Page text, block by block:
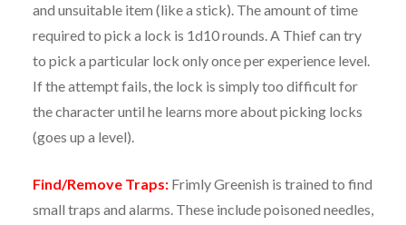
and unsuitable item (like a stick). The amount of time
required to pick a lock is 1d10 rounds. A Thief can try
to pick a particular lock only once per experience level.
If the attempt fails, the lock is simply too difficult for
the character until he learns more about picking locks
(goes up a level).
Find/Remove Traps: Frimly Greenish is trained to find
small traps and alarms. These include poisoned needles,